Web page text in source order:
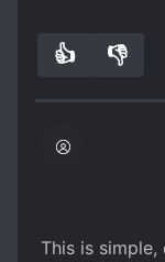
👍 👎
This is